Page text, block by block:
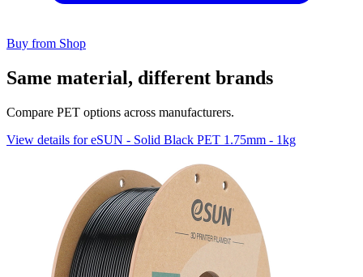
Buy from Shop
Same material, different brands
Compare PET options across manufacturers.
View details for eSUN - Solid Black PET 1.75mm - 1kg